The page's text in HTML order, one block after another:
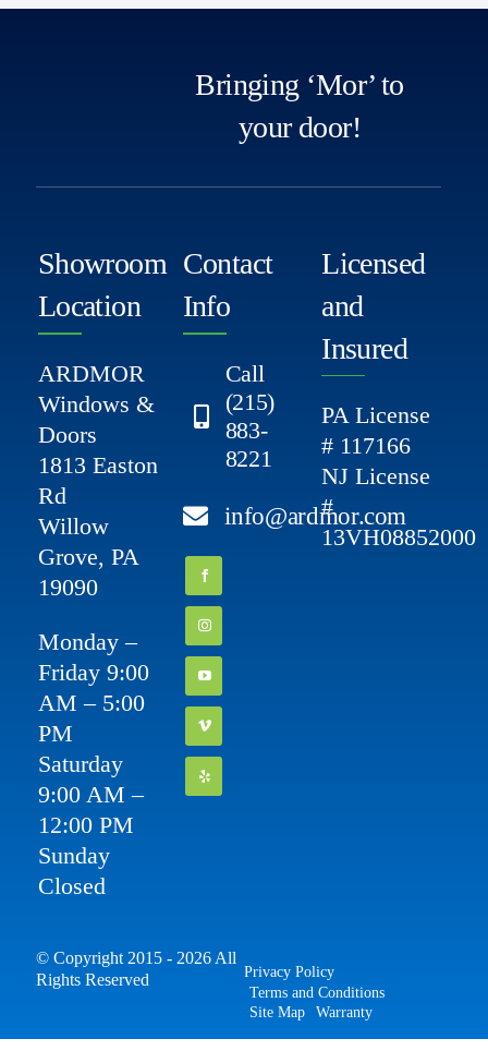
Bringing ‘Mor’ to
your door!
Showroom
Location
ARDMOR
Windows &
Doors
1813 Easton
Rd
Willow
Grove, PA
19090
Monday –
Friday 9:00
AM – 5:00
PM
Saturday
9:00 AM –
12:00 PM
Sunday
Closed
Contact
Info
Call
(215)
883-
8221
info@ardmor.com
Licensed
and
Insured
PA License
# 117166
NJ License
#
13VH08852000
© Copyright 2015 - 2026 All
Rights Reserved
Privacy Policy
Terms and Conditions
Site Map
Warranty